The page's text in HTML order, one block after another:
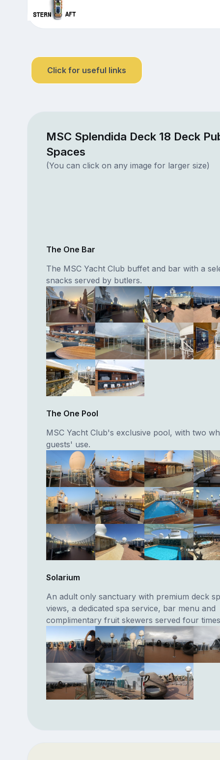
Click for useful links
MSC Splendida Deck 18 Deck
Spaces
(You can click on any image for larger size)
The One Bar
The MSC Yacht Club buffet and bar with a
snacks served by butlers.
The One Pool
MSC Yacht Club's exclusive pool, with two
guests' use.
Solarium
An adult only sanctuary with premium deck
views, a dedicated spa service, bar menu and
complimentary fruit skewers served four